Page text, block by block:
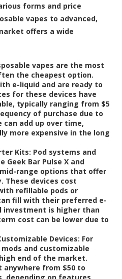
forms and price
vapes to advanced,
offers a wide
vapes are the most
the cheapest option.
e-liquid and are ready to
for these devices have
typically ranging from $5
of purchase due to
add up over time,
more expensive in the long
Kits: Pod systems and
Bar Pulse X and
mid-range options that offer
These devices cost
refillable pods or
fill with their preferred e-
investment is higher than
cost can be lower due to
Devices: For
and customizable
end of the market.
anywhere from $50 to
depending on features,